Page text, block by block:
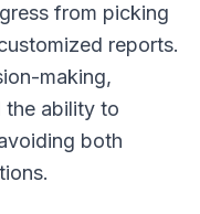
from picking
reports.
making,
the ability to
both